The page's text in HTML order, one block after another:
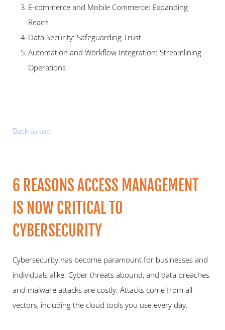
E-commerce and Mobile Commerce: Expanding
Reach
Data Security: Safeguarding Trust
Automation and Workflow Integration: Streamlining
Operations
Back to top
6 REASONS ACCESS MANAGEMENT
IS NOW CRITICAL TO
CYBERSECURITY
Cybersecurity has become paramount for businesses and
individuals alike. Cyber threats abound, and data breaches
and malware attacks are costly. Attacks come from all
vectors, including the cloud tools you use every day.